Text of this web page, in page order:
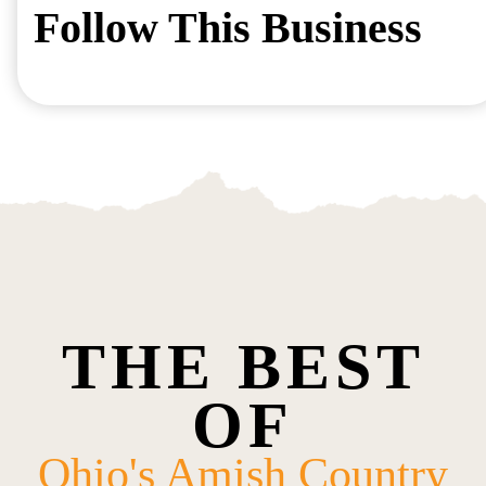
Follow This Business
THE BEST
OF
Ohio's Amish Country